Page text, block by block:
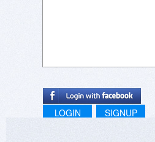
LOGIN SIGNUP